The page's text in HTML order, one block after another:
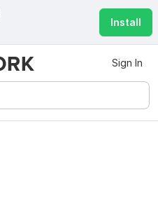
Install
Sign In